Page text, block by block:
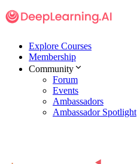
Explore Courses
Membership
Community
Forum
Events
Ambassadors
Ambassador Spotlight